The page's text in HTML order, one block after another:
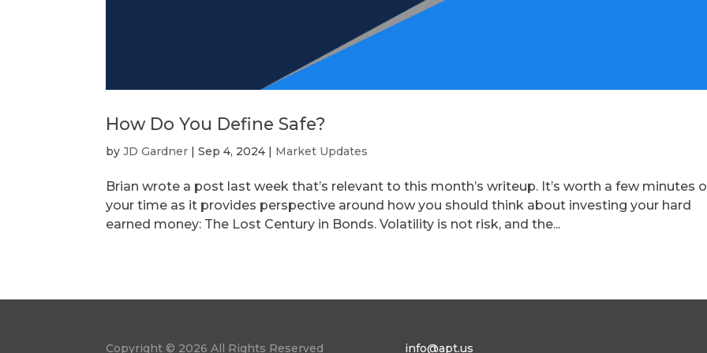
How Do You Define Safe?
byJD Gardner |Sep 4, 2024 | Market Updates
Brian wrote a post last week that’s relevant to this month’s writeup. It’s worth a few minutes
your time as it provides perspective around how you should think about investing your hard
earned money: The Lost Century in Bonds. Volatility is not risk, and the...
Copyright © 2026 All Rights Reserved info@apt.us